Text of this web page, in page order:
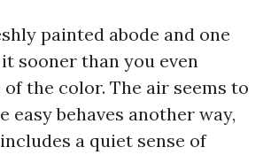
painted abode and one
sooner than you even
of the color. The air seems to
easy behaves another way,
a quiet sense of